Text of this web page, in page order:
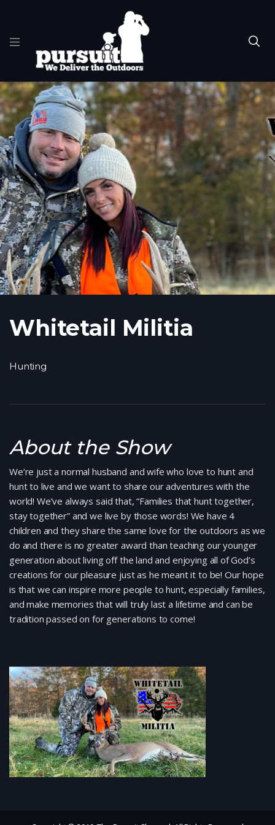
Whitetail Militia
Hunting
About the Show
We’re just a normal husband and wife who love to hunt and
hunt to live and we want to share our adventures with the
world! We’ve always said that, “Families that hunt together,
stay together” and we live by those words! We have 4
children and they share the same love for the outdoors as we
do and there is no greater award than teaching our younger
generation about living off the land and enjoying all of God’s
creations for our pleasure just as he meant it to be! Our hope
is that we can inspire more people to hunt, especially families,
and make memories that will truly last a lifetime and can be
tradition passed on for generations to come!